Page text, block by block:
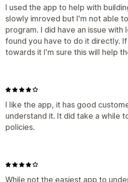
I used the app to help with
slowly imroved but I'm not able
program. I did have an issue
found you have to do it directly.
towards it I'm sure this will help
I like the app, it has good
understand it. It did take a while
policies.
While not the easiest app to